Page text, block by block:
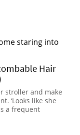
Hair
stroller and make
‘Looks like she
a frequent